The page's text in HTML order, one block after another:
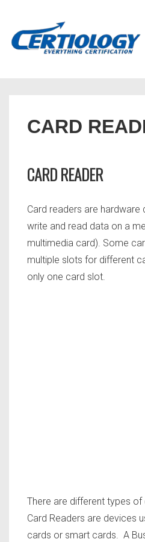
CARD
CARD READER
Card readers are hardware
write and read data on a
multimedia card). Some
multiple slots for different
only one card slot.
There are different types
Card Readers are devices
cards or smart cards. A